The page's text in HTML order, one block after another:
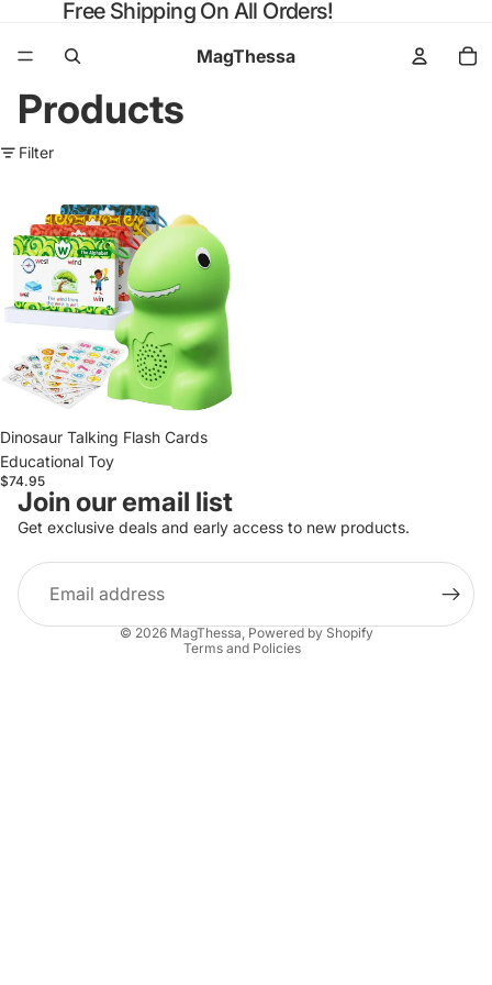
Free Shipping On All Orders!
MagThessa
Products
Filter
Talking
Flash
Cards
Educational
Dinosaur Talking Flash Cards
Educational Toy
$74.95
Join our email list
Get exclusive deals and early access to new products.
Email
© 2026 MagThessa, Powered by Shopify
Terms and Policies